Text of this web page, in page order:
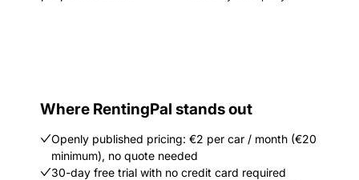
Where RentingPal stands out
Openly published pricing: €2 per car / month (€20
minimum), no quote needed
30-day free trial with no credit card required